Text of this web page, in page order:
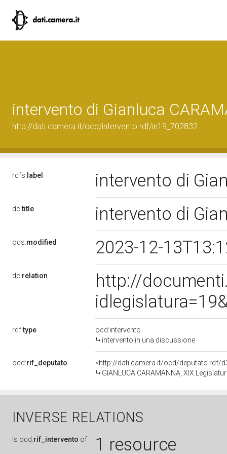
intervento di Gianluca
http://dati.camera.it/ocd/intervento.rdf/in19_702832
rdfs: label intervento di
dc:title intervento di
ods:modified 2023-12-
dc:relation
http://
rdf:type
ocd:intervento
intervento in una discussione
ocd:rif_deputato
<http://dati.camera.it/ocd/deputato.rdf/
GIANLUCA CARAMANNA, XIX
INVERSE RELATIONS
is ocd:rif_intervento of 1 resource